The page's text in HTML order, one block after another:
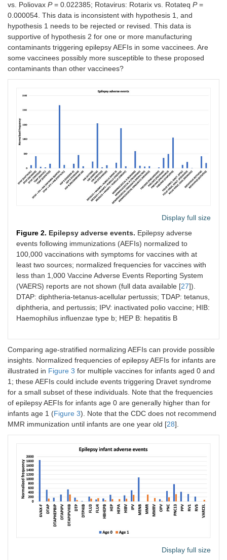
vs. Poliovax P= 0.022385; Rotavirus: Rotarix vs. Rotateq P=
0.000054. This data is inconsistent with hypothesis 1, and
hypothesis 1 needs to be rejected or revised. This data is
supportive of hypothesis 2 for one or more manufacturing
contaminants triggering epilepsy AEFIs in some vaccinees. Are
some vaccinees possibly more susceptible to these proposed
contaminants than other vaccinees?
Display full size
Figure 2. Epilepsy adverse events. Epilepsy adverse
events following immunizations (AEFIs) normalized to
100,000 vaccinations with symptoms for vaccines with at
least two sources; normalized frequencies for vaccines with
less than 1,000 Vaccine Adverse Events Reporting System
(VAERS) reports are not shown (full data available [27]).
DTAP: diphtheria-tetanus-acellular pertussis; TDAP: tetanus,
diphtheria, and pertussis; IPV: inactivated polio vaccine; HIB:
Haemophilus influenzae type b; HEP B: hepatitis B
Comparing age-stratified normalizing AEFIs can provide possible
insights. Normalized frequencies of epilepsy AEFIs for infants are
illustrated in Figure 3 for multiple vaccines for infants aged 0 and
1; these AEFIs could include events triggering Dravet syndrome
for a small subset of these individuals. Note that the frequencies
of epilepsy AEFIs for infants age 0 are generally higher than for
infants age 1 (Figure 3). Note that the CDC does not recommend
MMR immunization until infants are one year old [28].
Display full size